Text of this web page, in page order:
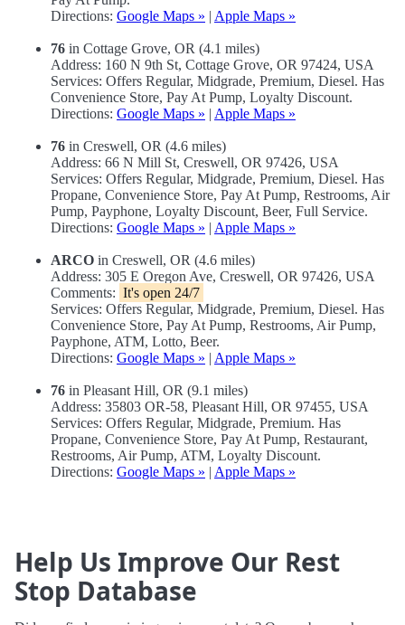
Directions: Google Maps » | Apple Maps »
76 in Cottage Grove, OR (4.1 miles)
Address: 160 N 9th St, Cottage Grove, OR 97424, USA
Services: Offers Regular, Midgrade, Premium, Diesel. Has
Convenience Store, Pay At Pump, Loyalty Discount.
Directions: Google Maps » | Apple Maps »
76 in Creswell, OR (4.6 miles)
Address: 66 N Mill St, Creswell, OR 97426, USA
Services: Offers Regular, Midgrade, Premium, Diesel. Has
Propane, Convenience Store, Pay At Pump, Restrooms, Air
Pump, Payphone, Loyalty Discount, Beer, Full Service.
Directions: Google Maps » | Apple Maps »
ARCO in Creswell, OR (4.6 miles)
Address: 305 E Oregon Ave, Creswell, OR 97426, USA
Comments: It's open 24/7
Services: Offers Regular, Midgrade, Premium, Diesel. Has
Convenience Store, Pay At Pump, Restrooms, Air Pump,
Payphone, ATM, Lotto, Beer.
Directions: Google Maps » | Apple Maps »
76 in Pleasant Hill, OR (9.1 miles)
Address: 35803 OR-58, Pleasant Hill, OR 97455, USA
Services: Offers Regular, Midgrade, Premium. Has
Propane, Convenience Store, Pay At Pump, Restaurant,
Restrooms, Air Pump, ATM, Loyalty Discount.
Directions: Google Maps » | Apple Maps »
Help Us Improve Our Rest
Stop Database